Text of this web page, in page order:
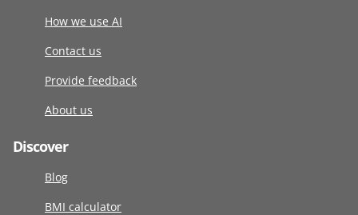
How we use AI
Contact us
Provide feedback
About us
Discover
Blog
BMI calculator